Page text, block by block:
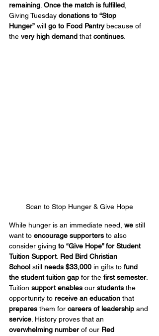
remaining Once the match is fulfilled
Giving Tuesday donations to “Stop
Hunger” will go to Food Pantry because of
the very high demand that continues
Scan to Stop Hunger & Give Hope
While hunger is an immediate need, we still
want to encourage supporters to also
consider giving to “Give Hope” for Student
Tuition Support. Red Bird Christian
School still needs $33,000 in gifts to fund
the student tuition gap for the first semester.
Tuition support enables our students the
opportunity to receive an education that
prepares them for careers of leadership and
service . History proves that an
overwhelming number of our Red